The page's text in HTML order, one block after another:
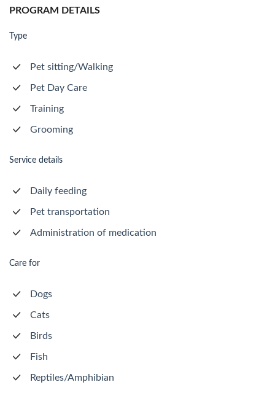
PROGRAM DETAILS
Type
Pet sitting/Walking
Pet Day Care
Training
Grooming
Service details
Daily feeding
Pet transportation
Administration of medication
Care for
Dogs
Cats
Birds
Fish
Reptiles/Amphibian